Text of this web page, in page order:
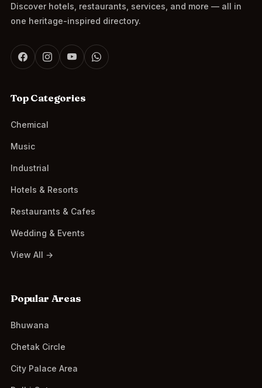
Discover hotels, restaurants, services, and more — all in
one heritage-inspired directory.
Top Categories
Chemical
Music
Industrial
Hotels & Resorts
Restaurants & Cafes
Wedding & Events
View All →
Popular Areas
Bhuwana
Chetak Circle
City Palace Area